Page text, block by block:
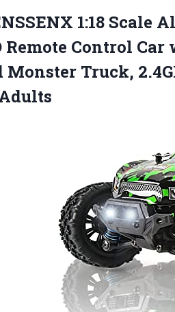
1:18 Scale
Remote Control
Monster Truck,